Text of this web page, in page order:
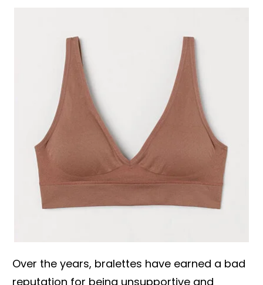
Over the years, bralettes have earned a bad
reputation for being unsupportive and